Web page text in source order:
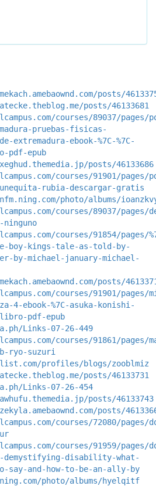
posts/
posts/46133681
courses/89037/
pruebas-fisicas-
extremadura-ebook-%7C-%7C-
pdf-epub
posts/46133686
courses/91901/pages/
rubia-descargar-gratis
photo/albums/
courses/89037/pages/
ninguno
courses/91854/pages/
boy-kings-tale-as-told-by-
by-michael-january-michael-
posts/
courses/91901/pages/
4-ebook-%7C-asuka-konishi-
libro-pdf-epub
Links-07-26-449
courses/91861/pages/
ryo-suzuri
profiles/blogs/zooblmiz
posts/46133731
Links-07-26-454
posts/46133743
posts/
courses/72080/pages/
courses/91959/pages/
demystifying-disability-what-
say-and-how-to-be-an-ally-by
photo/albums/hyelqitf